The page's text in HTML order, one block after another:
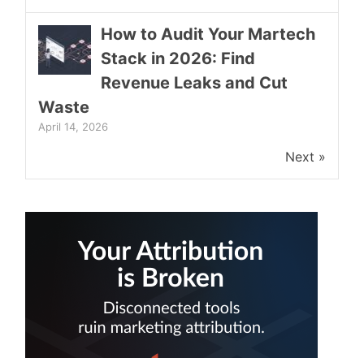
How to Audit Your Martech
Stack in 2026: Find
Revenue Leaks and Cut
Waste
April 14, 2026
Next »